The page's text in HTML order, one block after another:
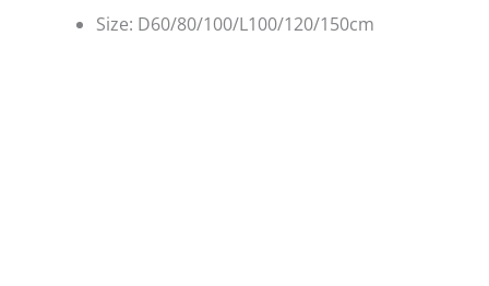
Size: D60/80/100/L100/120/150cm